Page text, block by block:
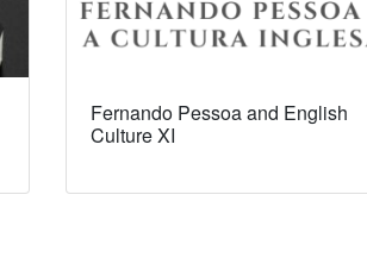
Fernando Pessoa and English
Culture XI